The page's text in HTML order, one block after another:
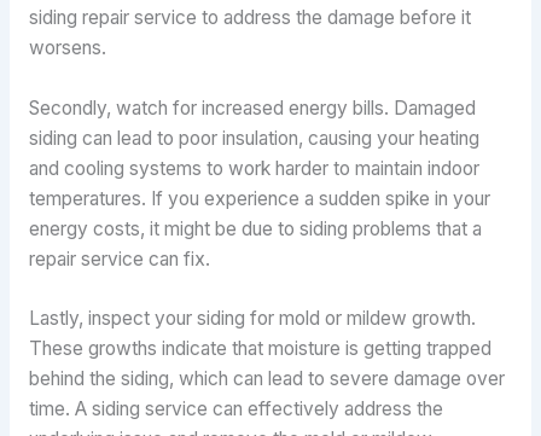
siding repair service to address the damage before it
worsens.
Secondly, watch for increased energy bills. Damaged
siding can lead to poor insulation, causing your heating
and cooling systems to work harder to maintain indoor
temperatures. If you experience a sudden spike in your
energy costs, it might be due to siding problems that a
repair service can fix.
Lastly, inspect your siding for mold or mildew growth.
These growths indicate that moisture is getting trapped
behind the siding, which can lead to severe damage over
time. A siding service can effectively address the